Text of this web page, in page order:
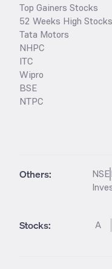
Top Gainers Stocks
52 Weeks High Stocks
Tata Motors
NHPC
ITC
Wipro
BSE
NTPC
Others: NSE
Stocks: A